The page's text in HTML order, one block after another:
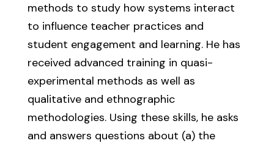
methods to study how systems interact
to influence teacher practices and
student engagement and learning. He has
received advanced training in quasi-
experimental methods as well as
qualitative and ethnographic
methodologies. Using these skills, he asks
and answers questions about (a) the